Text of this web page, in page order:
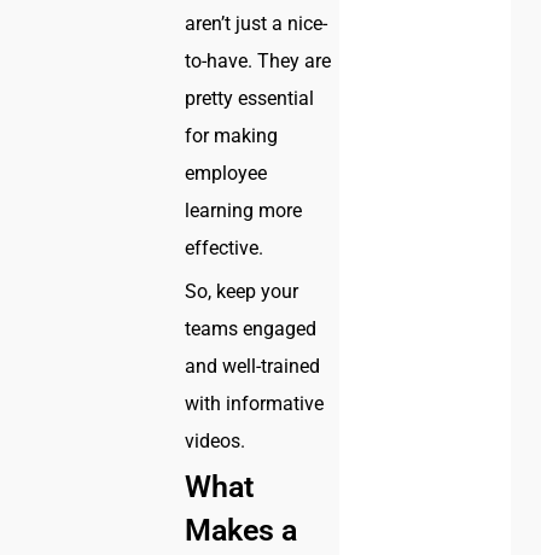
aren’t just a nice-
to-have. They are
pretty essential
for making
employee
learning more
effective.
So, keep your
teams engaged
and well-trained
with informative
videos.
What
Makes a